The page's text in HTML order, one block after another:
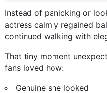
Instead of panicking or
actress calmly regained
continued walking with
That tiny moment
fans loved how:
Genuine she looked